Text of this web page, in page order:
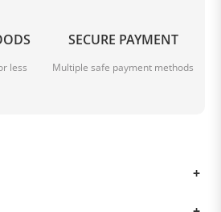
less
SECURE PAYMENT
Multiple safe payment methods